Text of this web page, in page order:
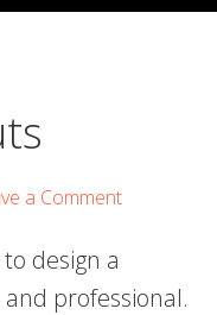
a Comment
design a
professional.